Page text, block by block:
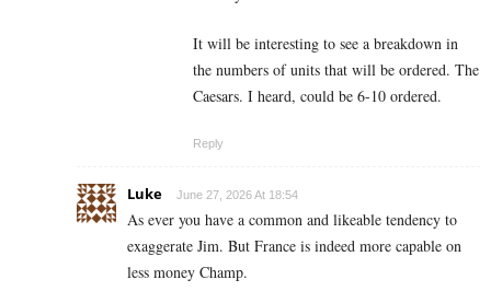
It will be interesting to see a breakdown in
the numbers of units that will be ordered. The
Caesars. I heard, could be 6-10 ordered.
Reply
Luke June 27, 2026 At 18:54
As ever you have a common and likeable tendency to
exaggerate Jim. But France is indeed more capable on
less money Champ.